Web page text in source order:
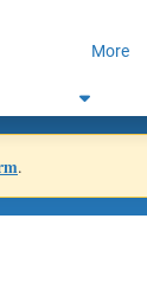
More
.